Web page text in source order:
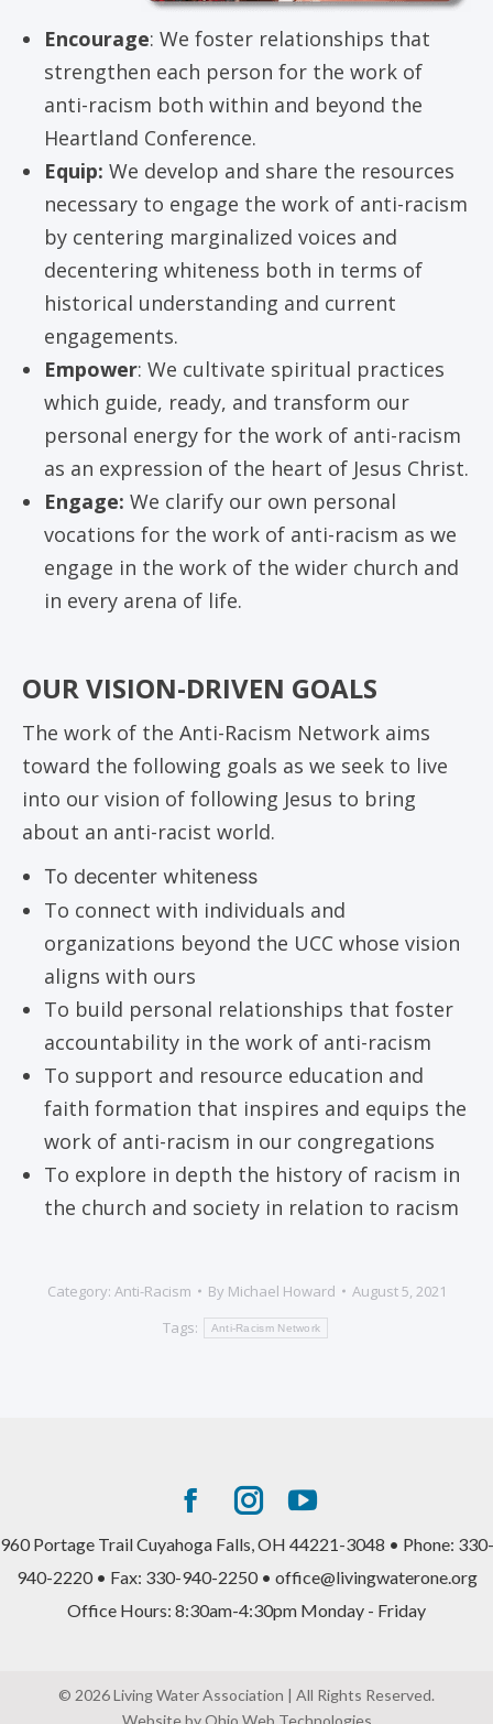
Encourage: We foster relationships that
strengthen each person for the work of
anti-racism both within and beyond the
Heartland Conference.
Equip: We develop and share the resources
necessary to engage the work of anti-racism
by centering marginalized voices and
decentering whiteness both in terms of
historical understanding and current
engagements.
Empower: We cultivate spiritual practices
which guide, ready, and transform our
personal energy for the work of anti-racism
as an expression of the heart of Jesus Christ.
Engage: We clarify our own personal
vocations for the work of anti-racism as we
engage in the work of the wider church and
in every arena of life.
OUR VISION-DRIVEN GOALS
The work of the Anti-Racism Network aims
toward the following goals as we seek to live
into our vision of following Jesus to bring
about an anti-racist world.
To decenter whiteness
To connect with individuals and
organizations beyond the UCC whose vision
aligns with ours
To build personal relationships that foster
accountability in the work of anti-racism
To support and resource education and
faith formation that inspires and equips the
work of anti-racism in our congregations
To explore in depth the history of racism in
the church and society in relation to racism
Category: Anti-Racism By Michael Howard
August 5, 2021
Tags:
Anti-Racism Network
Facebook
page
opens
Instagram
page
opens
new
YouTube
page
opens
960 Portage Trail Cuyahoga Falls, OH 44221-3048 • Phone: 330-
940-2220 • Fax: 330-940-2250 • office@livingwaterone.org
Office Hours: 8:30am-4:30pm Monday - Friday
© 2026 Living Water Association | All Rights Reserved.
Website by Ohio Web Technologies